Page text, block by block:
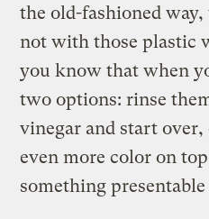
the old-fashioned
not with those plastic
you know that when
two options: rinse
vinegar and start over,
even more color on
something presentable